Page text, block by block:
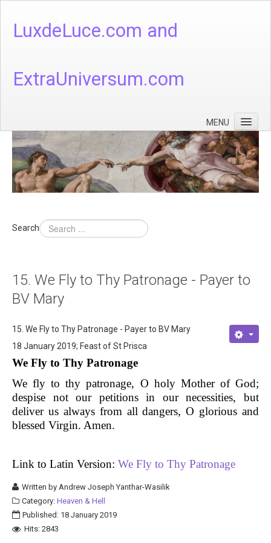
LuxdeLuce.com and
ExtraUniversum.com
MENU
Face of God
God's Numbers, Quantum & Cosmos
Languages - God's Numbers, Quantum & Cosmos
Theology
About
Contact
Search
15. We Fly to Thy Patronage - Payer to
BV Mary
15. We Fly to Thy Patronage - Payer to BV Mary
18 January 2019; Feast of St Prisca
We Fly to Thy Patronage
We fly to thy patronage, O holy Mother of God;
despise not our petitions in our necessities, but
deliver us always from all dangers, O glorious and
blessed Virgin. Amen.
Link to Latin Version: We Fly to Thy Patronage
Written byAndrew Joseph Yanthar-Wasilik
Category: Heaven & Hell
Published: 18 January 2019
Hits: 2843